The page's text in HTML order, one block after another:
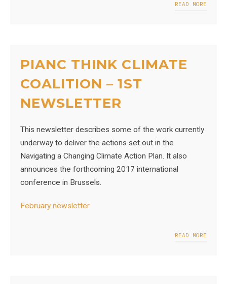
READ MORE
PIANC THINK CLIMATE
COALITION – 1ST
NEWSLETTER
This newsletter describes some of the work currently
underway to deliver the actions set out in the
Navigating a Changing Climate Action Plan. It also
announces the forthcoming 2017 international
conference in Brussels.
February newsletter
READ MORE